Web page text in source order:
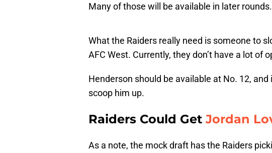
Many of those will be available in later rounds.
What the Raiders really need is someone to
AFC West. Currently, they don’t have a lot of
Henderson should be available at No. 12,
scoop him up.
Raiders Could GetJordan
As a note, the mock draft has the Raiders